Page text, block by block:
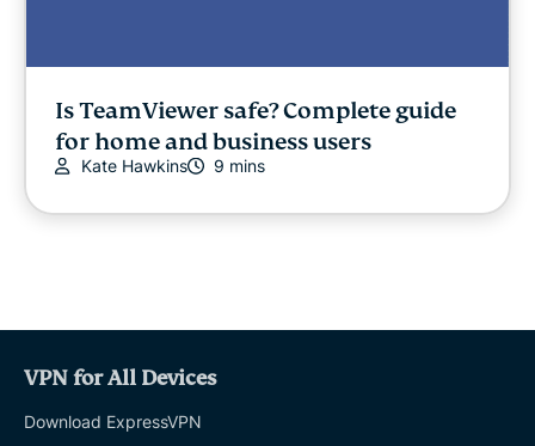
Is TeamViewer safe? Complete guide
for home and business users
Kate Hawkins 9 mins
VPN for All Devices
Download ExpressVPN